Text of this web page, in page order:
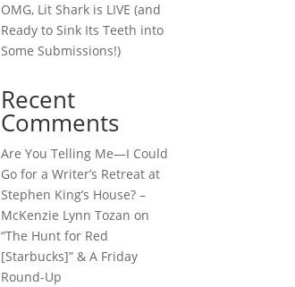
OMG, Lit Shark is LIVE (and
Ready to Sink Its Teeth into
Some Submissions!)
Recent
Comments
Are You Telling Me—I Could
Go for a Writer’s Retreat at
Stephen King’s House? –
McKenzie Lynn Tozan on
“The Hunt for Red
[Starbucks]” & A Friday
Round-Up